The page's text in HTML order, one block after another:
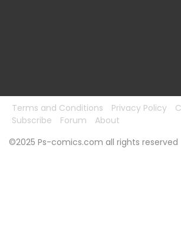
Terms and Conditions Privacy Policy
Subscribe
Forum
About
©2025 Ps-comics.com all rights reserved